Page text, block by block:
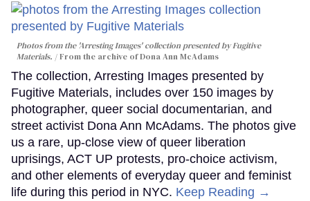
Photos from the 'Arresting Images' collection presented by Fugitive
Materials.
From the archive of Dona Ann McAdams
The collection, Arresting Images presented by
Fugitive Materials, includes over 150 images by
photographer, queer social documentarian, and
street activist Dona Ann McAdams. The photos give
us a rare, up-close view of queer liberation
uprisings, ACT UP protests, pro-choice activism,
and other elements of everyday queer and feminist
life during this period in NYC. Keep Reading →